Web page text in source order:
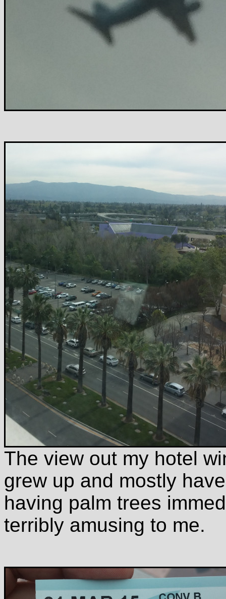
The view out my hotel
grew up and mostly
having palm trees
terribly amusing to me.